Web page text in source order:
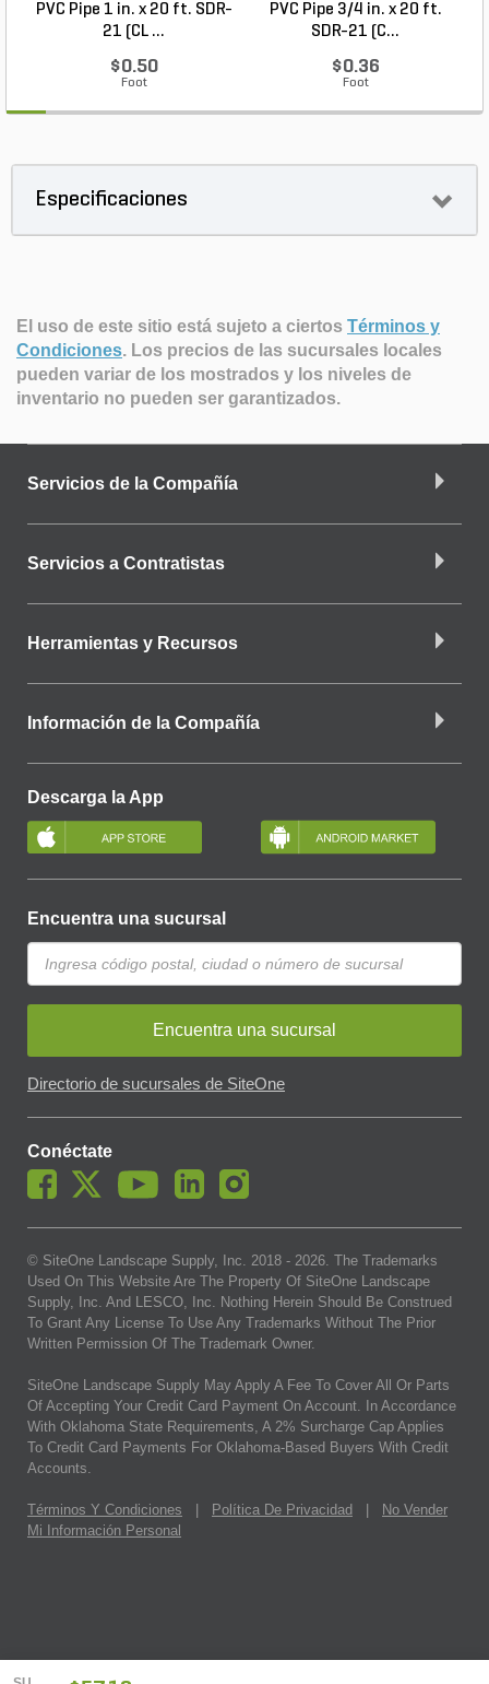
PVC Pipe 1 in. x 20 ft. SDR-
21 (CL ...
$0.50
Foot
PVC Pipe 3/4 in. x 20 ft.
SDR-21 (C...
$0.36
Foot
Especificaciones
El uso de este sitio está sujeto a ciertos Términos y
Condiciones. Los precios de las sucursales locales
pueden variar de los mostrados y los niveles de
inventario no pueden ser garantizados.
Servicios de la Compañía
Servicios a Contratistas
Herramientas y Recursos
Información de la Compañía
Descarga la App
Encuentra una sucursal
Encuentra una sucursal
Directorio de sucursales de SiteOne
Conéctate
© SiteOne Landscape Supply, Inc. 2018 - 2026. The Trademarks
Used On This Website Are The Property Of SiteOne Landscape
Supply, Inc. And LESCO, Inc. Nothing Herein Should Be Construed
To Grant Any License To Use Any Trademarks Without The Prior
Written Permission Of The Trademark Owner.
SiteOne Landscape Supply May Apply A Fee To Cover All Or Parts
Of Accepting Your Credit Card Payment On Account. In Accordance
With Oklahoma State Requirements, A 2% Surcharge Cap Applies
To Credit Card Payments For Oklahoma-Based Buyers With Credit
Accounts.
Términos Y Condiciones Política De Privacidad
No Vender
Mi Información Personal